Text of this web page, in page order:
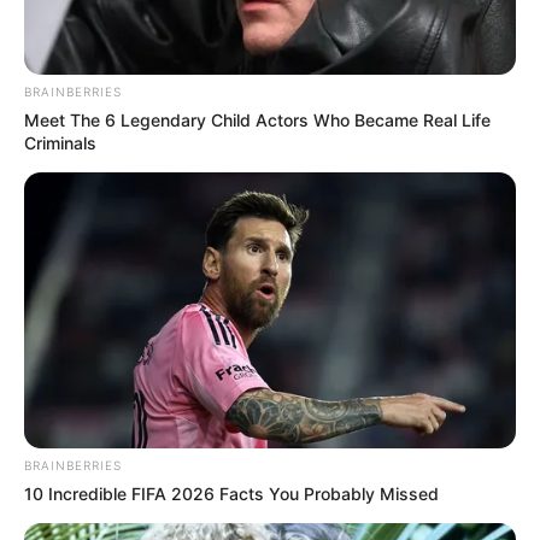
BRAINBERRIES
Meet The 6 Legendary Child Actors Who Became Real Life
Criminals
BRAINBERRIES
10 Incredible FIFA 2026 Facts You Probably Missed